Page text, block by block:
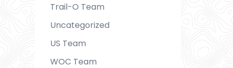
Trail-O Team
Uncategorized
US Team
WOC Team